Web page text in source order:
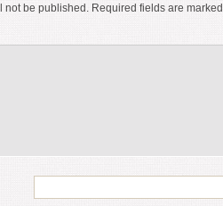
not be published. Required fields are marked